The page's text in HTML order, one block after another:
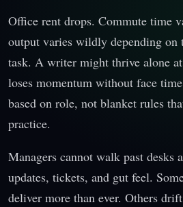
Office rent drops. Commute time
output varies wildly depending on
task. A writer might thrive alone
loses momentum without face
based on role, not blanket rules
practice.
Managers cannot walk past desks
updates, tickets, and gut feel.
deliver more than ever. Others